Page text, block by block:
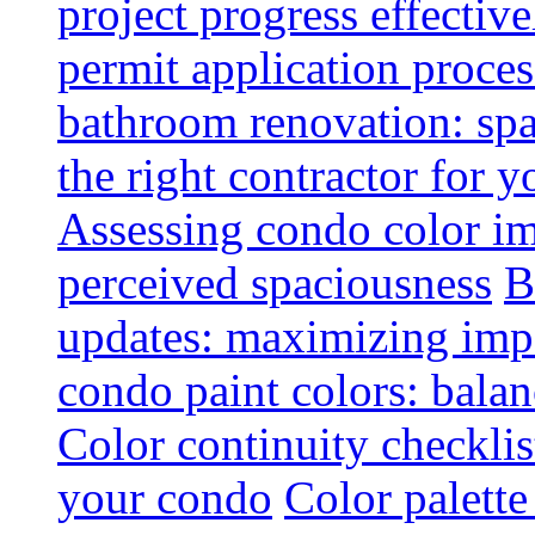
project progress
permit application
bathroom renovation:
the right contractor for
Assessing condo color
perceived spaciousness
updates: maximizing
condo paint colors:
Color continuity
your condo Color